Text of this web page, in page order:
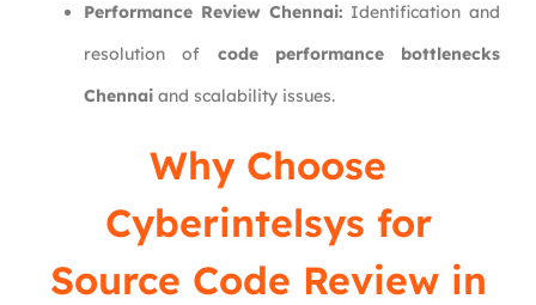
Performance Review Chennai: Identification and
resolution of code performance bottlenecks
Chennai and scalability issues.
Why Choose
Cyberintelsys for
Source Code Review in